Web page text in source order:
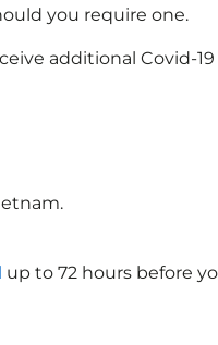
you require one.
additional Covid-
.
up to 72 hours before